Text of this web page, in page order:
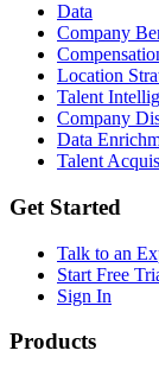
Data
Company
Location
Talent
Company
Data
Talent
Get Started
Talk to an
Start Free
Sign In
Products